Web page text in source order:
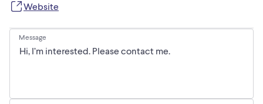
Website
Message